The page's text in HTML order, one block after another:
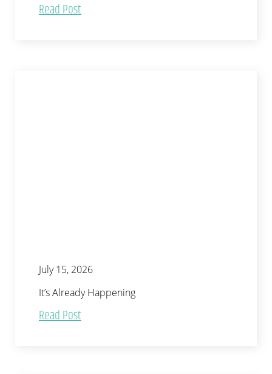
Read Post
July 15, 2026
It’s Already Happening
Read Post